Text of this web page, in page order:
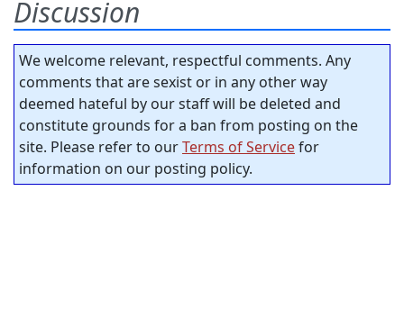
Discussion
We welcome relevant, respectful comments. Any
comments that are sexist or in any other way
deemed hateful by our staff will be deleted and
constitute grounds for a ban from posting on the
site. Please refer to ourTerms of Servicefor
information on our posting policy.